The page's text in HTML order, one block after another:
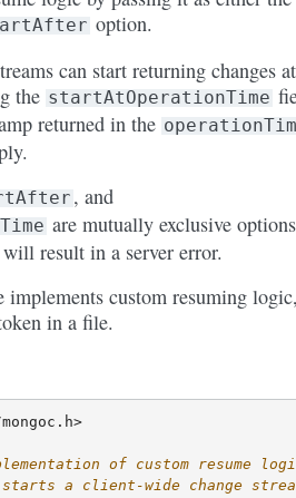
option.
can start returning changes
the startAtOperationTime
returned in the
, and
are mutually exclusive
result in a server error.
implements custom resuming
in a file.
of custom resume
starts a client-wide change